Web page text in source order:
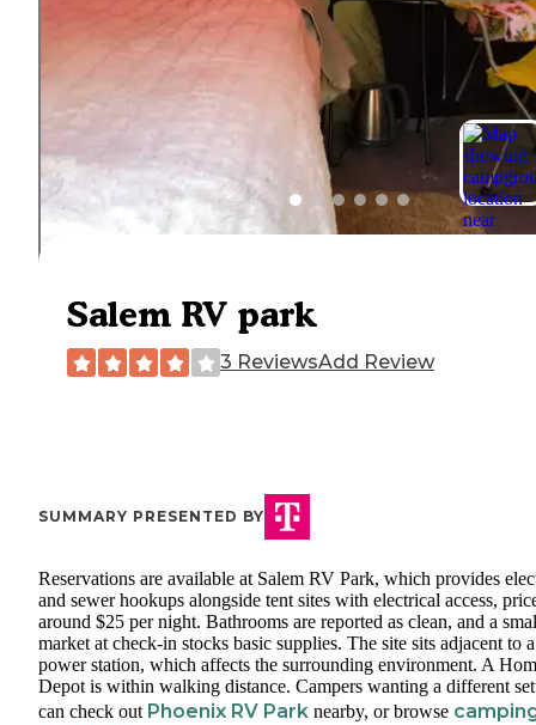
Salem RV park
3 ReviewsAdd Review
SUMMARY PRESENTED BY
Reservations are available at Salem RV Park, which provides
and sewer hookups alongside tent sites with electrical access,
around $25 per night. Bathrooms are reported as clean, and a
market at check-in stocks basic supplies. The site sits adjacent to a
power station, which affects the surrounding environment. A
Depot is within walking distance. Campers wanting a different
can check out Phoenix RV Park nearby, or browse